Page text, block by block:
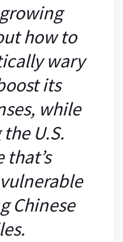
how to
wary
its
while
U.S.
that’s
Chinese